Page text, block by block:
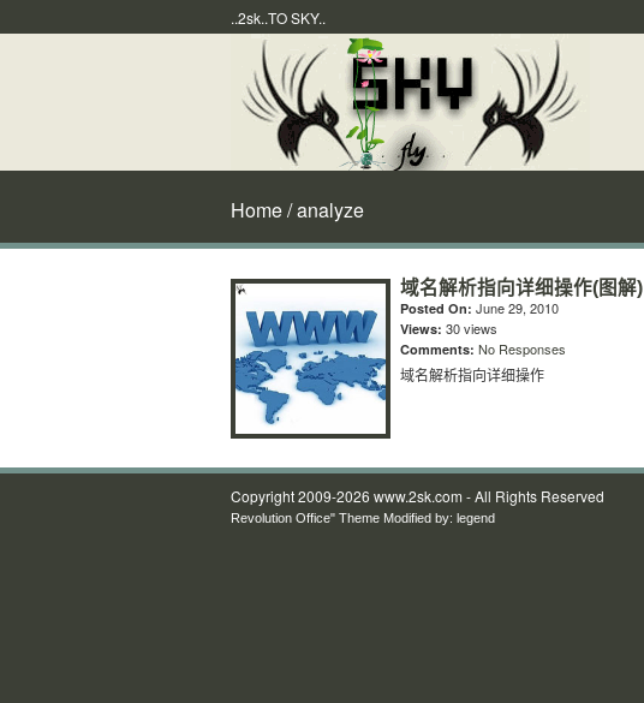
..2sk..TO SKY..
Home/ analyze
域名解析指向详细操作(图解)
Posted On: June 29, 2010
Views: 30 views
Comments: No Responses
域名解析指向详细操作
Copyright 2009-2026 www.2sk.com - All Rights Reserved
Revolution Office" Theme Modified by: legend